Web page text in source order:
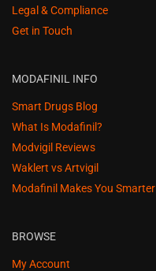
Legal & Compliance
Get in Touch
MODAFINIL INFO
Smart Drugs Blog
What Is Modafinil?
Modvigil Reviews
Waklert vs Artvigil
Modafinil Makes You Smarter
BROWSE
My Account